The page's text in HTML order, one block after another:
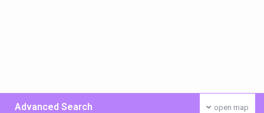
open map
Advanced Search